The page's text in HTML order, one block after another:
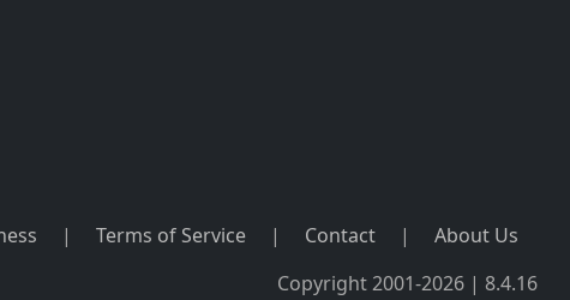
| Terms of Service | Contact |
About Us
Copyright 2001-2026 | 8.4.16